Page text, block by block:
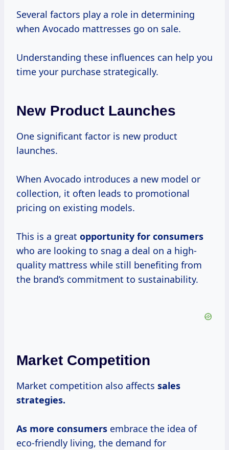
Several factors play a role in determining
when Avocado mattresses go on sale.
Understanding these influences can help you
time your purchase strategically.
New Product Launches
One significant factor is new product
launches.
When Avocado introduces a new model or
collection, it often leads to promotional
pricing on existing models.
This is a great opportunity for consumers
who are looking to snag a deal on a high-
quality mattress while still benefiting from
the brand’s commitment to sustainability.
Market Competition
Market competition also affects sales
strategies.
As more consumers embrace the idea of
eco-friendly living, the demand for